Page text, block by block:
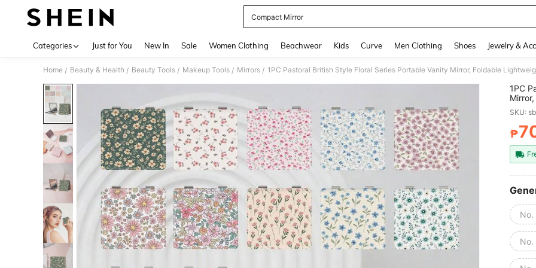
Compact Mirror
Categories Just for You New In Sale Women Clothing Beachwear Kids Curve Men Clothing Shoes Jewelry &
Home / Beauty & Health / Beauty Tools / Makeup Tools / Mirrors /
1PC
To
Multi-
SKU:
₱
No.
No.